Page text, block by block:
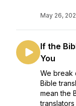
May 26,
If the
You
We break
Bible
mean the